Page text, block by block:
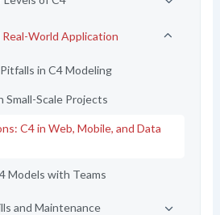
World Application
in C4 Modeling
Small-Scale Projects
C4 in Web, Mobile, and Data
Models with Teams
and Maintenance